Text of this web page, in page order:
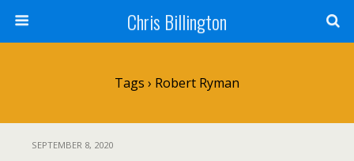
Chris Billington
Tags › Robert Ryman
SEPTEMBER 8, 2020